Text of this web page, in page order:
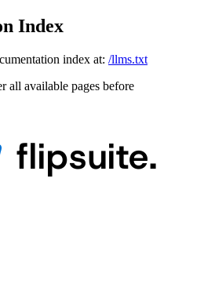
Index
index at: /llms.txt
all available pages before